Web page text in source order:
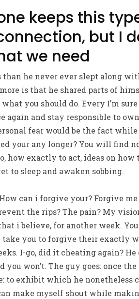
keeps this
but I
we need
than he never ever slept along
is that he shared parts of
you should do. Every I’m
again and stay responsible to
fear would be the fact
your any longer? You will find
how exactly to act, ideas on how
to sleep and awaken sobbing.
can i forgive your? Forgive
the rips? The pain? My
i believe, for another week.
you to forgive their exactly
I-go, did it cheating again?
you won’t. The guy goes: once
to exhibit which he nonetheless
make myself shout while